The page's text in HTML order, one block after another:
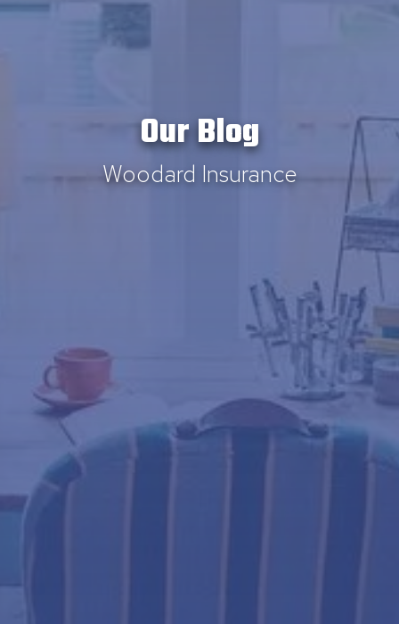
Our Blog
Woodard Insurance